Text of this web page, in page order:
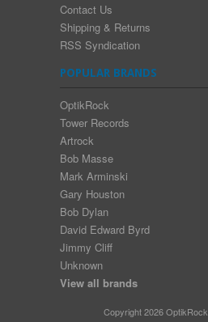
Contact Us
Shipping & Returns
RSS Syndication
POPULAR BRANDS
OptikRock
Tower Records
Artrock
Bob Masse
Mark Arminski
Gary Houston
Bob Dylan
David Edward Byrd
Jimmy Cliff
Unknown
View all brands
Copyright 2026 OptikRock.